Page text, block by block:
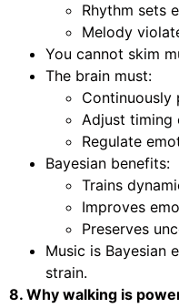
Rhythm sets
Melody
You cannot skim
The brain must:
Continuously
Adjust timing
Regulate
Bayesian benefits:
Trains
Improves
Preserves
Music is Bayesian
strain.
8. Why walking is